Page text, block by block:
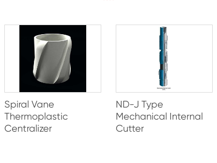
Spiral Vane
Thermoplastic
Centralizer
ND-J Type
Mechanical Internal
Cutter